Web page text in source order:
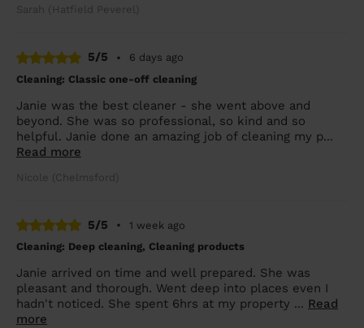
Sarah (Hatfield Peverel)
5/5 •
6 days ago
Cleaning: Classic one-off cleaning
Janie was the best cleaner - she went above and
beyond. She was so professional, so kind and so
helpful. Janie done an amazing job of cleaning my p...
Read more
Nicole (Chelmsford)
5/5 •
1 week ago
Cleaning: Deep cleaning, Cleaning products
Janie arrived on time and well prepared. She was
pleasant and thorough. Went deep into places even I
hadn't noticed. She spent 6hrs at my property ... Read
more